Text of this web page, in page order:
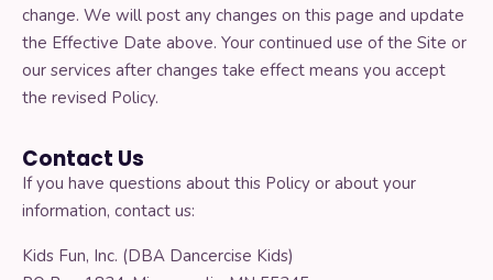
change. We will post any changes on this page and update
the Effective Date above. Your continued use of the Site or
our services after changes take effect means you accept
the revised Policy.
Contact Us
If you have questions about this Policy or about your
information, contact us:
Kids Fun, Inc. (DBA Dancercise Kids)